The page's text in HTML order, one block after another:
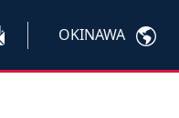
OKINAWA